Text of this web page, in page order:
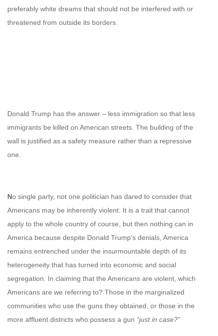
preferably white dreams that should not be interfered with or
threatened from outside its borders.
Donald Trump has the answer – less immigration so that less
immigrants be killed on American streets. The building of the
wall is justified as a safety measure rather than a repressive
one.
No single party, not one politician has dared to consider that
Americans may be inherently violent. It is a trait that cannot
apply to the whole country of course, but then nothing can in
America because despite Donald Trump’s denials, America
remains entrenched under the insurmountable depth of its
heterogeneity that has turned into economic and social
segregation. In claiming that the Americans are violent, which
Americans are we referring to? Those in the marginalized
communities who use the guns they obtained, or those in the
more affluent districts who possess a gun “just in case?”